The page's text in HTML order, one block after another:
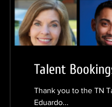
Talent
Thank you to the TN
Eduardo...